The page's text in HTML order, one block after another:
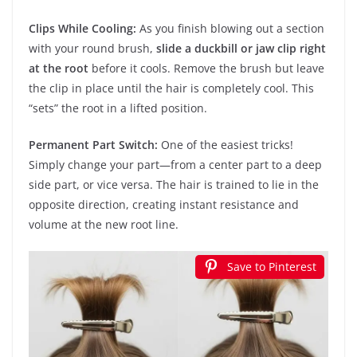
Clips While Cooling: As you finish blowing out a section
with your round brush, slide a duckbill or jaw clip right
at the root before it cools. Remove the brush but leave
the clip in place until the hair is completely cool. This
“sets” the root in a lifted position.
Permanent Part Switch: One of the easiest tricks!
Simply change your part—from a center part to a deep
side part, or vice versa. The hair is trained to lie in the
opposite direction, creating instant resistance and
volume at the new root line.
Save to Pinterest